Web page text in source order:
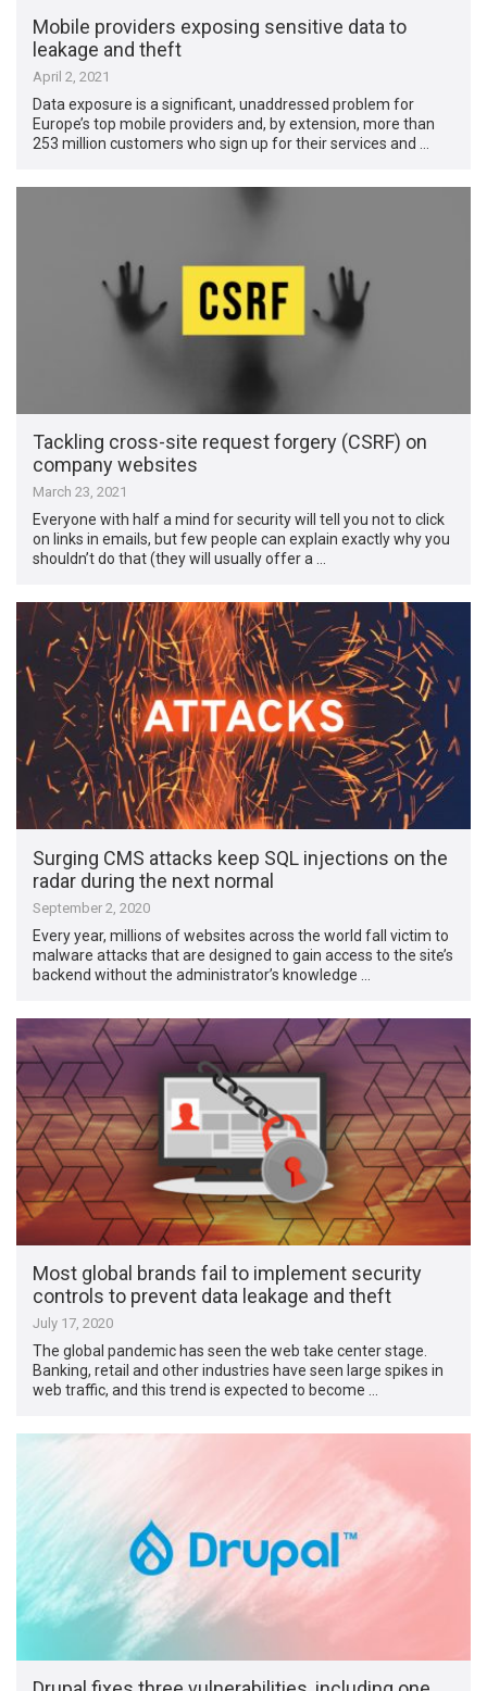
Mobile providers exposing sensitive data to
leakage and theft
April 2, 2021
Data exposure is a significant, unaddressed problem for
Europe’s top mobile providers and, by extension, more than
253 million customers who sign up for their services and …
Tackling cross-site request forgery (CSRF) on
company websites
March 23, 2021
Everyone with half a mind for security will tell you not to click
on links in emails, but few people can explain exactly why you
shouldn’t do that (they will usually offer a …
Surging CMS attacks keep SQL injections on the
radar during the next normal
September 2, 2020
Every year, millions of websites across the world fall victim to
malware attacks that are designed to gain access to the site’s
backend without the administrator’s knowledge …
Most global brands fail to implement security
controls to prevent data leakage and theft
July 17, 2020
The global pandemic has seen the web take center stage.
Banking, retail and other industries have seen large spikes in
web traffic, and this trend is expected to become …